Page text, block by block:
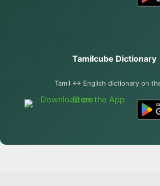
Tamilcube Dictionary
Tamil ↔ English dictionary on